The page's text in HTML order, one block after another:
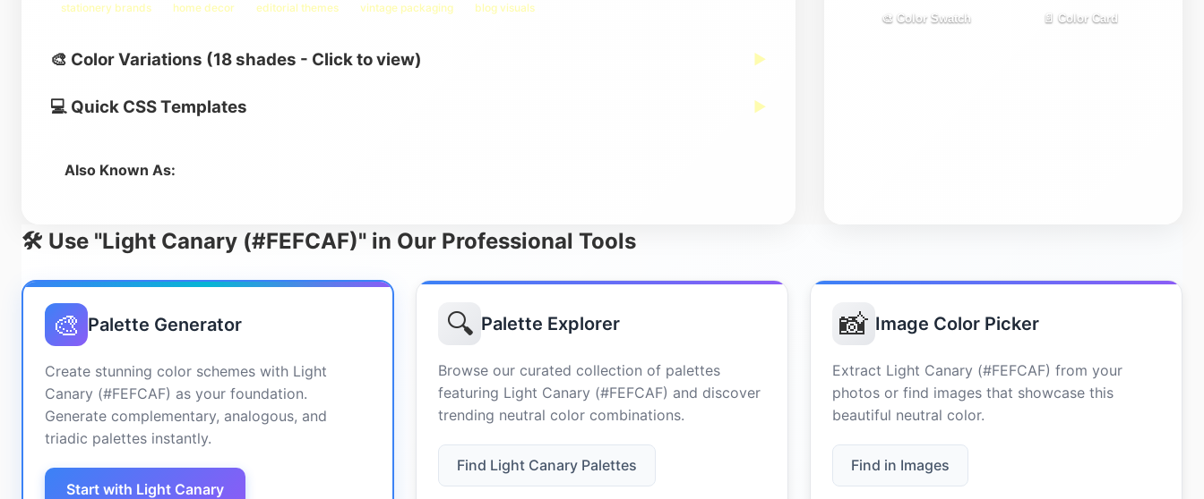
stationery brands home decor editorial themes vintage packaging blog visuals
🎨 Color Variations (18 shades - Click to view) ▶
💻 Quick CSS Templates ▶
Also Known As:
🎨 Color Swatch 📄 Color Card
🛠️ Use "Light Canary (#FEFCAF)" in Our Professional Tools
🎨 Palette Generator
Create stunning color schemes with Light
Canary (#FEFCAF) as your foundation.
Generate complementary, analogous, and
triadic palettes instantly.
Start with Light Canary
🔍 Palette Explorer
Browse our curated collection of palettes
featuring Light Canary (#FEFCAF) and discover
trending neutral color combinations.
Find Light Canary Palettes
📸 Image Color Picker
Extract Light Canary (#FEFCAF) from your
photos or find images that showcase this
beautiful neutral color.
Find in Images